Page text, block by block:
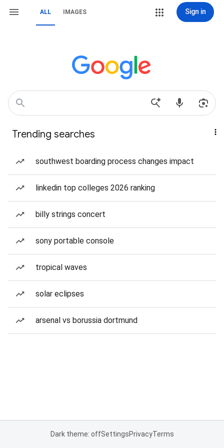
ALL IMAGES Sign in
Trending searches
southwest boarding process changes impact
linkedin top colleges 2026 ranking
billy strings concert
sony portable console
tropical waves
solar eclipses
arsenal vs borussia dortmund
Dark theme: offSettingsPrivacyTerms